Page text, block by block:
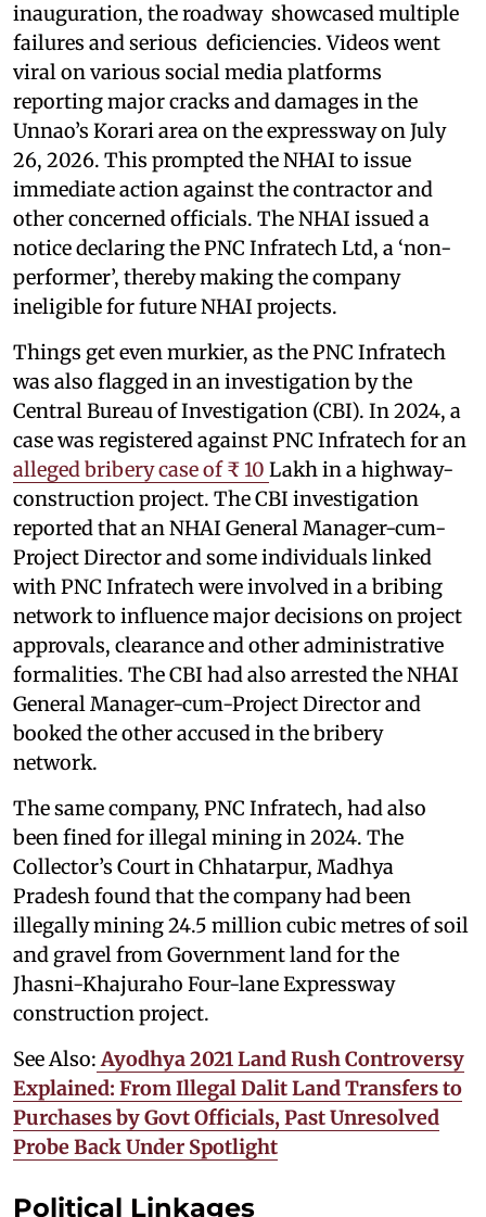
inauguration, the roadway showcased multiple
failures and serious deficiencies. Videos went
viral on various social media platforms
reporting major cracks and damages in the
Unnao’s Korari area on the expressway on July
26, 2026. This prompted the NHAI to issue
immediate action against the contractor and
other concerned officials. The NHAI issued a
notice declaring the PNC Infratech Ltd, a ‘non-
performer’, thereby making the company
ineligible for future NHAI projects.
Things get even murkier, as the PNC Infratech
was also flagged in an investigation by the
Central Bureau of Investigation (CBI). In 2024, a
case was registered against PNC Infratech for an
alleged bribery case of ₹ 10 Lakh in a highway-
construction project. The CBI investigation
reported that an NHAI General Manager-cum-
Project Director and some individuals linked
with PNC Infratech were involved in a bribing
network to influence major decisions on project
approvals, clearance and other administrative
formalities. The CBI had also arrested the NHAI
General Manager-cum-Project Director and
booked the other accused in the bribery
network.
The same company, PNC Infratech, had also
been fined for illegal mining in 2024. The
Collector’s Court in Chhatarpur, Madhya
Pradesh found that the company had been
illegally mining 24.5 million cubic metres of soil
and gravel from Government land for the
Jhasni-Khajuraho Four-lane Expressway
construction project.
See Also: Ayodhya 2021 Land Rush Controversy
Explained: From Illegal Dalit Land Transfers to
Purchases by Govt Officials, Past Unresolved
Probe Back Under Spotlight
Political Linkages